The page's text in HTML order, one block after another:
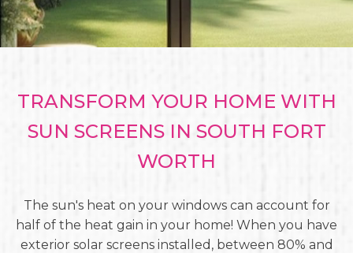
TRANSFORM YOUR HOME WITH
SUN SCREENS IN SOUTH FORT
WORTH
The sun's heat on your windows can account for
half of the heat gain in your home! When you have
exterior solar screens installed, between 80% and